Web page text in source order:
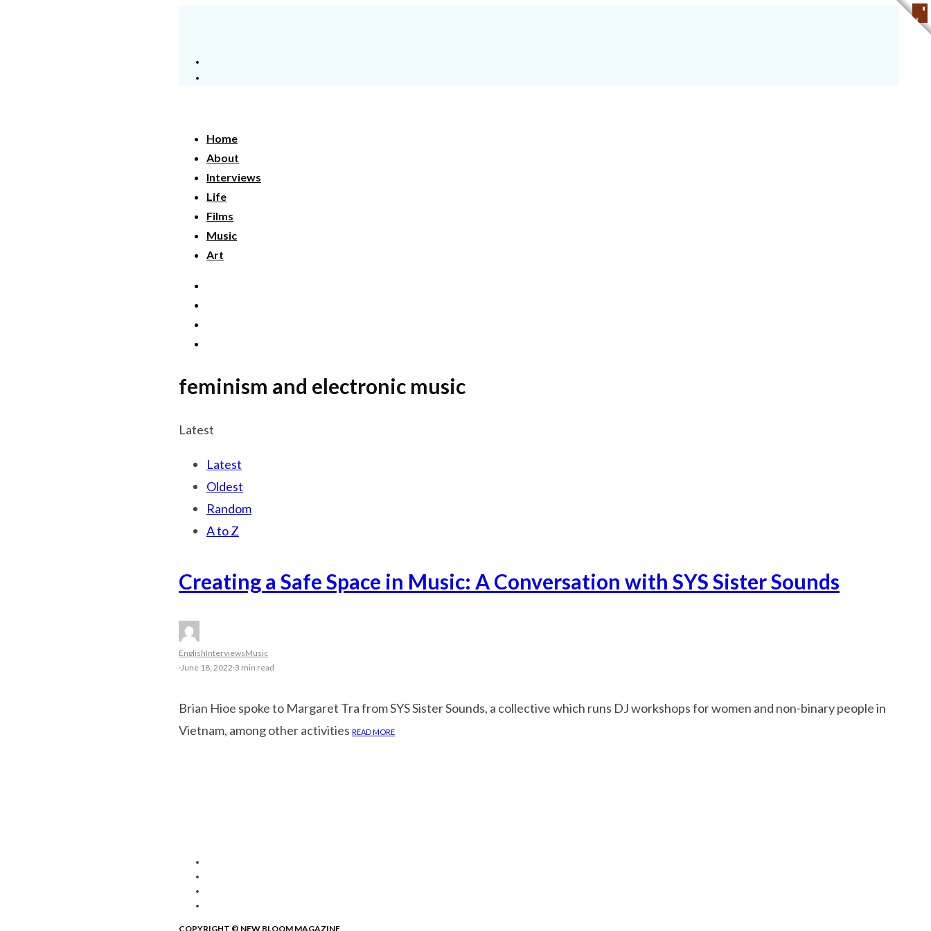
Home
About
Interviews
Life
Films
Music
Art
feminism and electronic music
Latest
Latest
Oldest
Random
A to Z
Creating a Safe Space in Music: A Conversation with SYS Sister Sounds
EnglishInterviewsMusic
·June 18, 2022·3 min read
Brian Hioe spoke to Margaret Tra from SYS Sister Sounds, a collective which runs DJ workshops for women and non-binary people in
Vietnam, among other activities READ MORE
COPYRIGHT © NEW BLOOM MAGAZINE